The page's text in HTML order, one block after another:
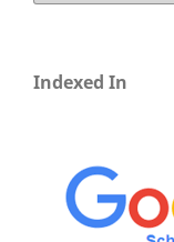
Indexed In